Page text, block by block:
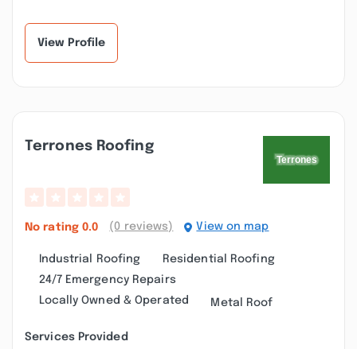
View Profile
Terrones Roofing
No rating 0.0 (0 reviews) View on map
Industrial Roofing
Residential Roofing
24/7 Emergency Repairs
Locally Owned & Operated
Metal Roof
Services Provided